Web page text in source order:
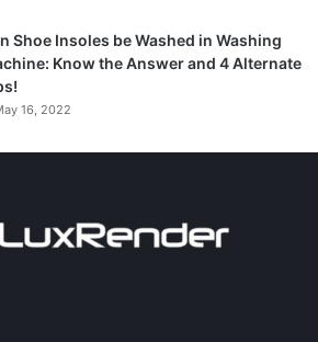
Shoe Insoles be Washed in Washing
Know the Answer and 4 Alternate
16, 2022